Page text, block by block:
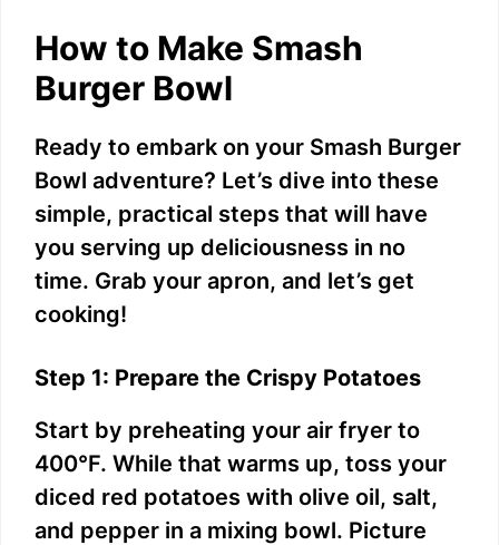
i
e
o
How to Make Smash
Burger Bowl
Ready to embark on your Smash Burger
Bowl adventure? Let’s dive into these
simple, practical steps that will have
you serving up deliciousness in no
time. Grab your apron, and let’s get
cooking!
Step 1: Prepare the Crispy Potatoes
Start by preheating your air fryer to
400°F. While that warms up, toss your
diced red potatoes with olive oil, salt,
and pepper in a mixing bowl. Picture